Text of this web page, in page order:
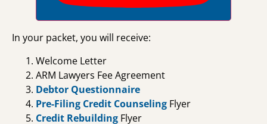
In your packet, you will receive:
Welcome Letter
ARM Lawyers Fee Agreement
Debtor Questionnaire
Pre-Filing Credit Counseling Flyer
Credit Rebuilding Flyer